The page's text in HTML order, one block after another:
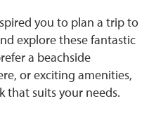
you to plan a trip to
explore these fantastic
a beachside
or exciting amenities,
that suits your needs.